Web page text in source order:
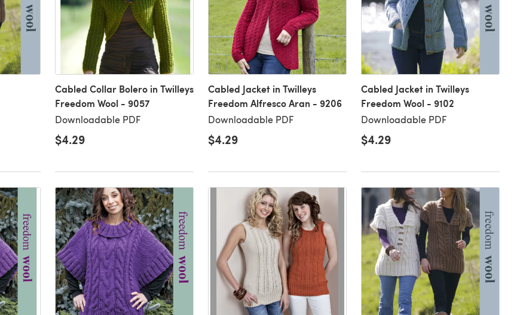
Cabled Collar Bolero in Twilleys
Freedom Wool - 9057
Downloadable PDF
$4.29
Cabled Jacket in Twilleys
Freedom Alfresco Aran - 9206
Downloadable PDF
$4.29
Cabled Jacket in Twilleys
Freedom Wool - 9102
Downloadable PDF
$4.29